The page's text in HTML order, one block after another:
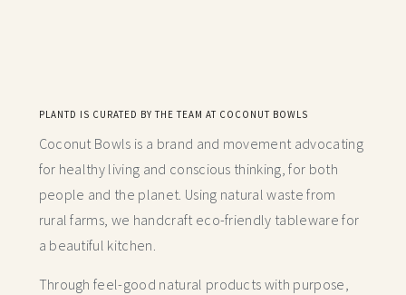
PLANTD IS CURATED BY THE TEAM AT COCONUT BOWLS
Coconut Bowls is a brand and movement advocating
for healthy living and conscious thinking,for both
people and the planet. Using natural waste from
rural farms, we handcraft eco-friendly tableware for
a beautiful kitchen.
Through feel-good natural products with purpose,